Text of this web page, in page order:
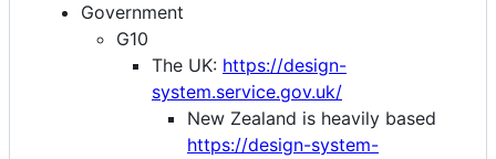
Government
G10
The UK: https://design-
system.service.gov.uk/
New Zealand is heavily based
https://design-system-